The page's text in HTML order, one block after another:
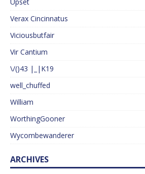
Verax Cincinnatus
Viciousbutfair
Vir Cantium
\/()43 |_|K19
well_chuffed
William
WorthingGooner
Wycombewanderer
ARCHIVES